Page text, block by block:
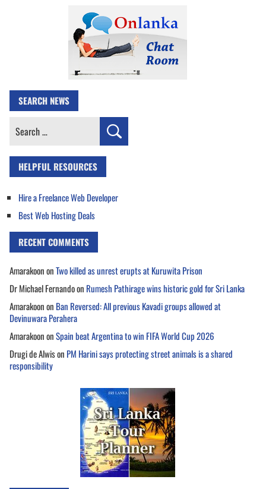
SEARCH NEWS
Search
HELPFUL RESOURCES
Hire a Freelance Web Developer
Best Web Hosting Deals
RECENT COMMENTS
AmarakoononTwo killed as unrest erupts at Kuruwita Prison
Dr Michael Fernandoon Rumesh Pathirage wins historic gold for Sri Lanka
Amarakoonon Ban Reversed: All previous Kavadi groups allowed at
Devinuwara Perahera
AmarakoononSpain beat Argentina to win FIFA World Cup 2026
Drugi de Alwison PM Harini says protecting street animals is a shared
responsibility